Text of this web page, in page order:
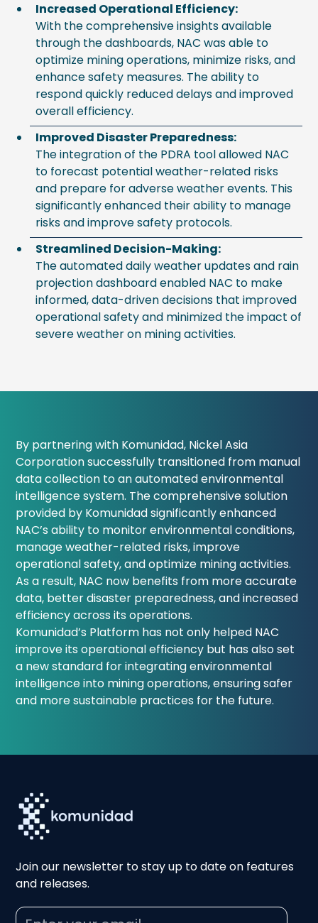
Increased Operational Efficiency:
With the comprehensive insights available
through the dashboards, NAC was able to
optimize mining operations, minimize risks, and
enhance safety measures. The ability to
respond quickly reduced delays and improved
overall efficiency.
Improved Disaster Preparedness:
The integration of the PDRA tool allowed NAC
to forecast potential weather-related risks
and prepare for adverse weather events. This
significantly enhanced their ability to manage
risks and improve safety protocols.
Streamlined Decision-Making:
The automated daily weather updates and rain
projection dashboard enabled NAC to make
informed, data-driven decisions that improved
operational safety and minimized the impact of
severe weather on mining activities.
By partnering with Komunidad, Nickel Asia
Corporation successfully transitioned from manual
data collection to an automated environmental
intelligence system. The comprehensive solution
provided by Komunidad significantly enhanced
NAC’s ability to monitor environmental conditions,
manage weather-related risks, improve
operational safety, and optimize mining activities.
As a result, NAC now benefits from more accurate
data, better disaster preparedness, and increased
efficiency across its operations.
Komunidad’s Platform has not only helped NAC
improve its operational efficiency but has also set
a new standard for integrating environmental
intelligence into mining operations, ensuring safer
and more sustainable practices for the future.
Join our newsletter to stay up to date on features
and releases.